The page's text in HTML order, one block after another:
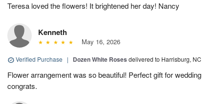
Teresa loved the flowers! It brightened her day! Nancy
Kenneth
May 16, 2026
Verified Purchase | Dozen White Roses delivered to Harrisburg, NC
Flower arrangement was so beautiful! Perfect gift for wedding
congrats.